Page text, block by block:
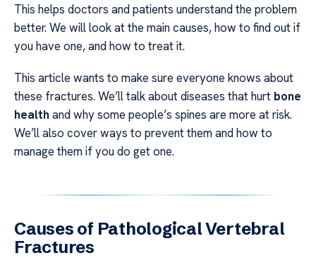
This helps doctors and patients understand the problem
better. We will look at the main causes, how to find out if
you have one, and how to treat it.
This article wants to make sure everyone knows about
these fractures. We’ll talk about diseases that hurt bone
health and why some people’s spines are more at risk.
We’ll also cover ways to prevent them and how to
manage them if you do get one.
Causes of Pathological Vertebral
Fractures